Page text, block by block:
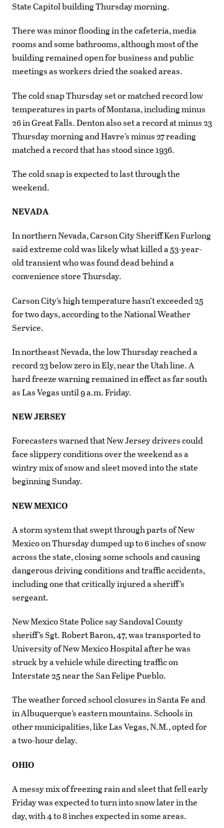
State Capitol building Thursday morning.
There was minor flooding in the cafeteria, media
rooms and some bathrooms, although most of the
building remained open for business and public
meetings as workers dried the soaked areas.
The cold snap Thursday set or matched record low
temperatures in parts of Montana, including minus
26 in Great Falls. Denton also set a record at minus 23
Thursday morning and Havre’s minus 27 reading
matched a record that has stood since 1936.
The cold snap is expected to last through the
weekend.
NEVADA
In northern Nevada, Carson City Sheriff Ken Furlong
said extreme cold was likely what killed a 53-year-
old transient who was found dead behind a
convenience store Thursday.
Carson City’s high temperature hasn’t exceeded 25
for two days, according to the National Weather
Service.
In northeast Nevada, the low Thursday reached a
record 23 below zero in Ely, near the Utah line. A
hard freeze warning remained in effect as far south
as Las Vegas until 9 a.m. Friday.
NEW JERSEY
Forecasters warned that New Jersey drivers could
face slippery conditions over the weekend as a
wintry mix of snow and sleet moved into the state
beginning Sunday.
NEW MEXICO
A storm system that swept through parts of New
Mexico on Thursday dumped up to 6 inches of snow
across the state, closing some schools and causing
dangerous driving conditions and traffic accidents,
including one that critically injured a sheriff’s
sergeant.
New Mexico State Police say Sandoval County
sheriff’s Sgt. Robert Baron, 47, was transported to
University of New Mexico Hospital after he was
struck by a vehicle while directing traffic on
Interstate 25 near the San Felipe Pueblo.
The weather forced school closures in Santa Fe and
in Albuquerque’s eastern mountains. Schools in
other municipalities, like Las Vegas, N.M., opted for
a two-hour delay.
OHIO
A messy mix of freezing rain and sleet that fell early
Friday was expected to turn into snow later in the
day, with 4 to 8 inches expected in some areas.